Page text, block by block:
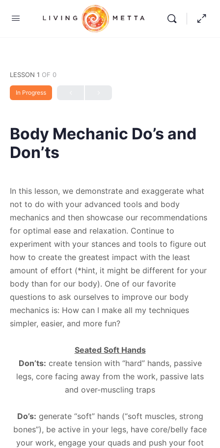
LESSON 1 OF 0
In Progress
Body Mechanic Do’s and
Don’ts
In this lesson, we demonstrate and exaggerate what
not to do with your advanced tools and body
mechanics and then showcase our recommendations
for optimal ease and relaxation. Continue to
experiment with your stances and tools to figure out
how to create the greatest impact with the least
amount of effort (*hint, it might be different for your
body than for our body). One of our favorite
questions to ask ourselves to improve our body
mechanics is: How can I make all my techniques
simpler, easier, and more fun?
Seated Soft Hands
Don’ts: create tension with “hard” hands, passive
legs, core facing away from the work, passive lats
and over-muscling traps
Do’s: generate “soft” hands (“soft muscles, strong
bones”), be active in your legs, have core/belly face
your work, engage your quads and push your foot